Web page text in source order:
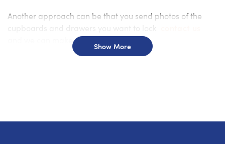
Another approach can be that you send photos of the
and we can make suggestions.
Show More